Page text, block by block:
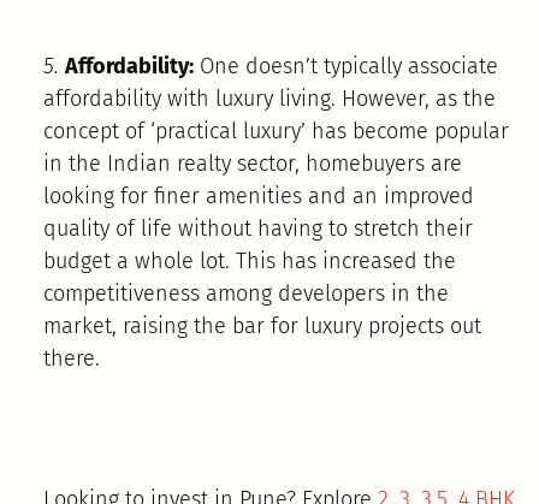
5. Affordability:One doesn’t typically associate
affordability with luxury living. However, as the
concept of ‘practical luxury’ has become popular
in the Indian realty sector, homebuyers are
looking for finer amenities and an improved
quality of life without having to stretch their
budget a whole lot. This has increased the
competitiveness among developers in the
market, raising the bar for luxury projects out
there.
Looking to invest in Pune? Explore 2, 3, 3.5, 4 BHK